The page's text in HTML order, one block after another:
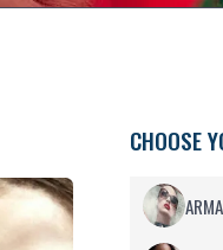
CHOOSE